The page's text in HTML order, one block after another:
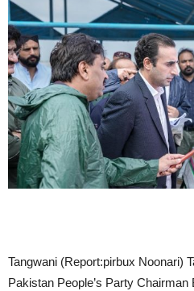
Tangwani (Report:pirbux Noonari)
Pakistan People’s Party Chairman